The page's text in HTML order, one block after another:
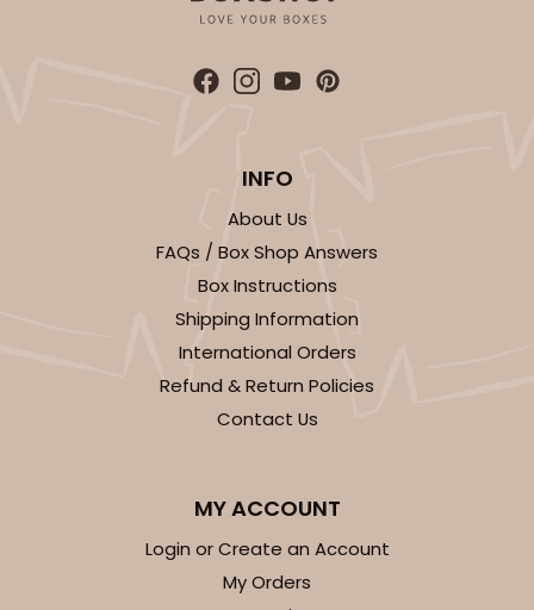
INFO
About Us
FAQs / Box Shop Answers
Box Instructions
Shipping Information
International Orders
Refund & Return Policies
Contact Us
MY ACCOUNT
Login or Create an Account
My Orders